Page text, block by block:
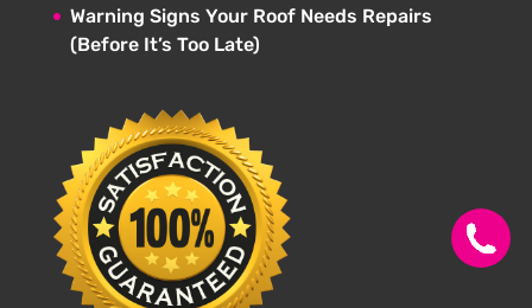
Warning Signs Your Roof Needs Repairs
(Before It’s Too Late)